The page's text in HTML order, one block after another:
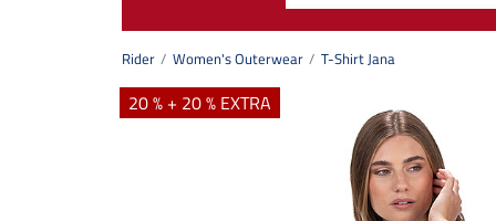
Rider Women's Outerwear T-Shirt Jana
20 % + 20 % EXTRA